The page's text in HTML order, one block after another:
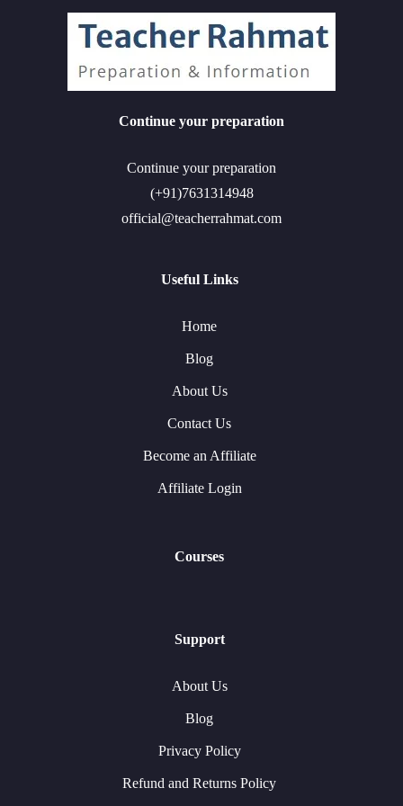
Continue your preparation
Continue your preparation
(+91)7631314948
official@teacherrahmat.com
Useful Links
Home
Blog
About Us
Contact Us
Become an Affiliate
Affiliate Login
Courses
Support
About Us
Blog
Privacy Policy
Refund and Returns Policy